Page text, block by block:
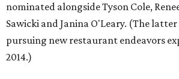
nominated alongside Tyson Cole,
Sawicki and Janina O'Leary. (The
pursuing new restaurant endeavors
2014.)